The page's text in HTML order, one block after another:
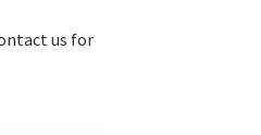
us for